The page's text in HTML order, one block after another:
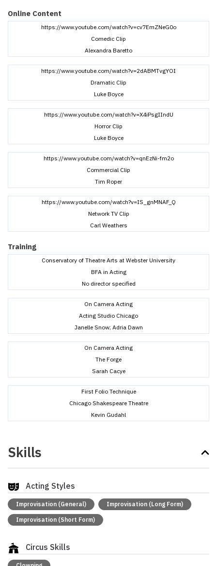
Online Content
https://www.youtube.com/watch?v=cv7EmZNeG0o
Comedic Clip
Alexandra Baretto
https://www.youtube.com/watch?v=2dABMTvgYOI
Dramatic Clip
Luke Boyce
https://www.youtube.com/watch?v=X4iPsgIIndU
Horror Clip
Luke Boyce
https://www.youtube.com/watch?v=qnEzNi-fm2o
Commercial Clip
Tim Roper
https://www.youtube.com/watch?v=IS_gnMNAF_Q
Network TV Clip
Carl Weathers
Training
Conservatory of Theatre Arts at Webster University
BFA in Acting
No director specified
On Camera Acting
Acting Studio Chicago
Janelle Snow; Adria Dawn
On Camera Acting
The Forge
Sarah Cacye
First Folio Technique
Chicago Shakespeare Theatre
Kevin Gudahl
Skills
Acting Styles
Improvisation (General) Improvisation (Long Form)
Improvisation (Short Form)
Circus Skills